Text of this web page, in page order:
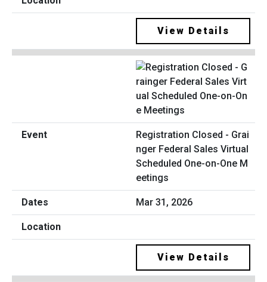
View Details
Registration Closed - Grai
nger Federal Sales Virtual
Scheduled One-on-One M
eetings
Mar 31, 2026
View Details